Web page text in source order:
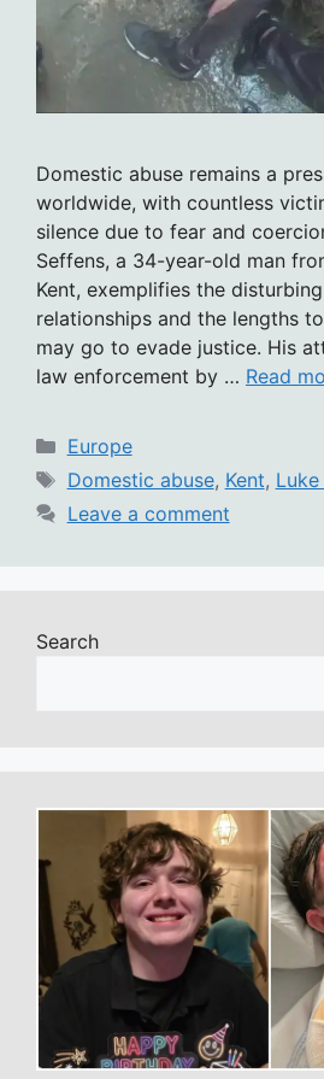
Domestic abuse remains a
worldwide, with countless
silence due to fear and
Seffens, a 34-year-old man
Kent, exemplifies the
relationships and the lengths
may go to evade justice. His
law enforcement by … Read
Categories
Europe
Tags
Domestic abuse, Kent,
Leave a comment
Search